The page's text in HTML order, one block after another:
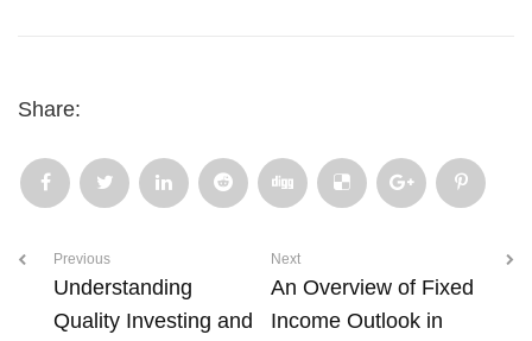
Share:
Previous
Understanding
Quality Investing and
Next
An Overview of Fixed
Income Outlook in